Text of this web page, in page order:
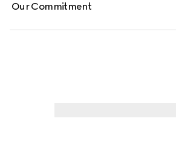
Our Commitment